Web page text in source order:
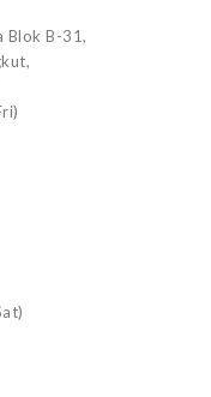
Blok B-31,